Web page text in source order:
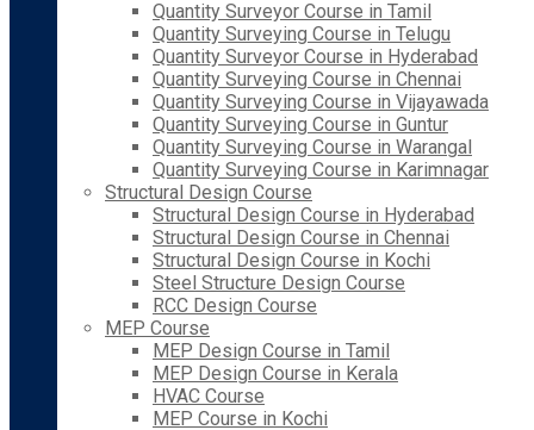
Quantity Surveyor Course in Tamil
Quantity Surveying Course in Telugu
Quantity Surveyor Course in Hyderabad
Quantity Surveying Course in Chennai
Quantity Surveying Course in Vijayawada
Quantity Surveying Course in Guntur
Quantity Surveying Course in Warangal
Quantity Surveying Course in Karimnagar
Structural Design Course
Structural Design Course in Hyderabad
Structural Design Course in Chennai
Structural Design Course in Kochi
Steel Structure Design Course
RCC Design Course
MEP Course
MEP Design Course in Tamil
MEP Design Course in Kerala
HVAC Course
MEP Course in Kochi